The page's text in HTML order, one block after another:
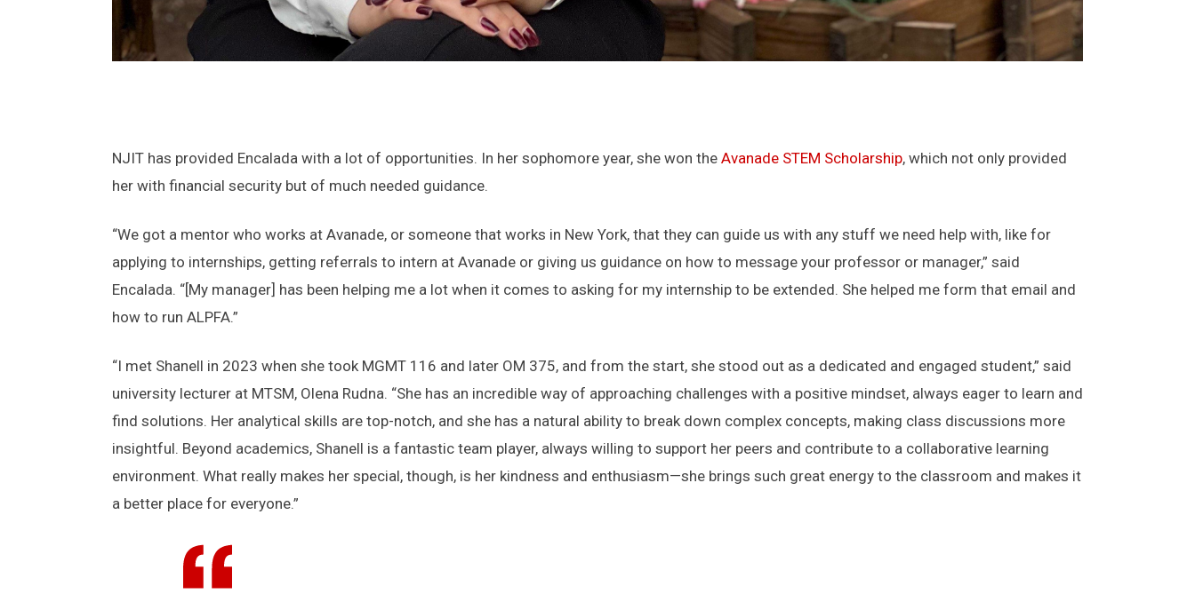
NJIT has provided Encalada with a lot of opportunities. In her sophomore year, she won the Avanade STEM Scholarship, which not only provided
her with financial security but of much needed guidance.
“We got a mentor who works at Avanade, or someone that works in New York, that they can guide us with any stuff we need help with, like for
applying to internships, getting referrals to intern at Avanade or giving us guidance on how to message your professor or manager,” said
Encalada. “[My manager] has been helping me a lot when it comes to asking for my internship to be extended. She helped me form that email and
how to run ALPFA.”
“I met Shanell in 2023 when she took MGMT 116 and later OM 375, and from the start, she stood out as a dedicated and engaged student,” said
university lecturer at MTSM, Olena Rudna. “She has an incredible way of approaching challenges with a positive mindset, always eager to learn and
find solutions. Her analytical skills are top-notch, and she has a natural ability to break down complex concepts, making class discussions more
insightful. Beyond academics, Shanell is a fantastic team player, always willing to support her peers and contribute to a collaborative learning
environment. What really makes her special, though, is her kindness and enthusiasm—she brings such great energy to the classroom and makes it
a better place for everyone.”